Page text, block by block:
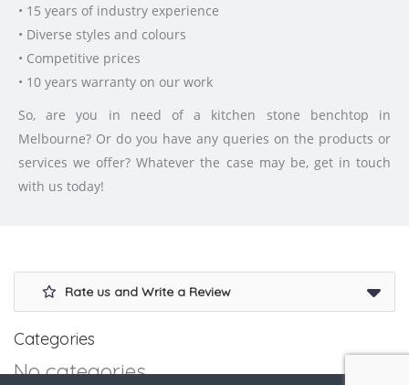
• 15 years of industry experience
• Diverse styles and colours
• Competitive prices
• 10 years warranty on our work
So, are you in need of a kitchen stone benchtop in
Melbourne? Or do you have any queries on the products or
services we offer? Whatever the case may be, get in touch
with us today!
Rate us and Write a Review
Categories
No categories